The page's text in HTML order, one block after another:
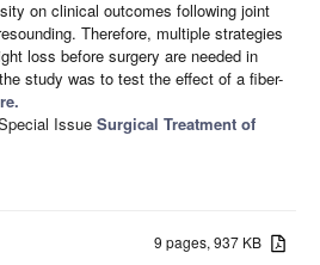
on clinical outcomes following joint
Therefore, multiple strategies
loss before surgery are needed in
study was to test the effect of a fiber-
Issue Surgical Treatment of
9 pages, 937 KB